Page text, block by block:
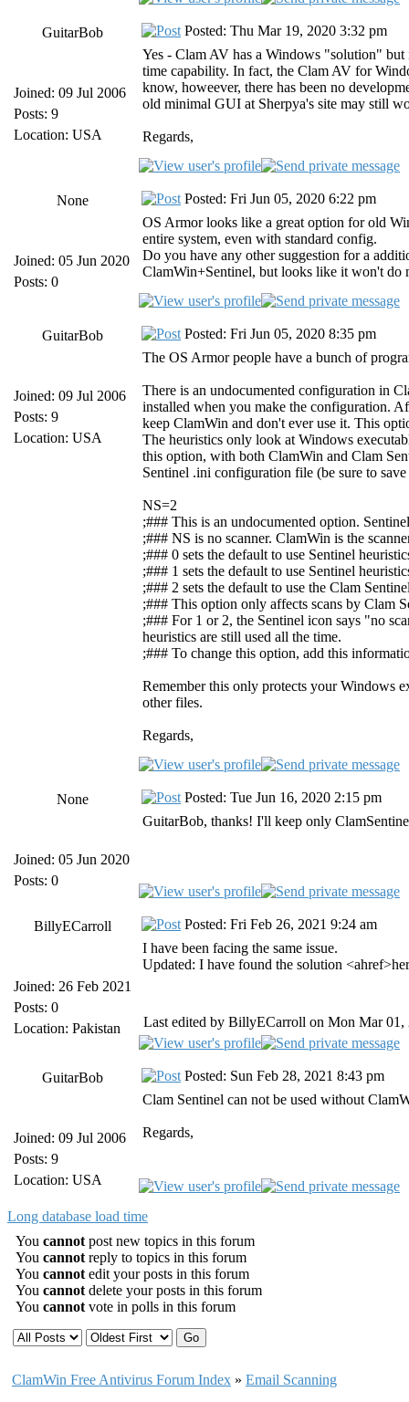
GuitarBob
Joined: 09 Jul 2006
Posts: 9
Location: USA
Posted: Thu Mar 19, 2020 3:32 pm
Yes - Clam AV has a Windows "solution"
time capability. In fact, the Clam AV for
know, howeever, there has been no
old minimal GUI at Sherpya's site may still
Regards,
None
Joined: 05 Jun 2020
Posts: 0
Posted: Fri Jun 05, 2020 6:22 pm
OS Armor looks like a great option for old
entire system, even with standard config.
Do you have any other suggestion for a
ClamWin+Sentinel, but looks like it won't do
GuitarBob
Joined: 09 Jul 2006
Posts: 9
Location: USA
Posted: Fri Jun 05, 2020 8:35 pm
The OS Armor people have a bunch of
There is an undocumented configuration in
installed when you make the configuration.
keep ClamWin and don't ever use it. This
The heuristics only look at Windows
this option, with both ClamWin and Clam
Sentinel .ini configuration file (be sure to
NS=2
;### This is an undocumented option.
;### NS is no scanner. ClamWin is the
;### 0 sets the default to use Sentinel
;### 1 sets the default to use Sentinel
;### 2 sets the default to use the Clam
;### This option only affects scans by Clam
;### For 1 or 2, the Sentinel icon says "no
heuristics are still used all the time.
;### To change this option, add this
Remember this only protects your Windows
other files.
Regards,
None
Joined: 05 Jun 2020
Posts: 0
Posted: Tue Jun 16, 2020 2:15 pm
GuitarBob, thanks! I'll keep only
BillyECarroll
Joined: 26 Feb 2021
Posts: 0
Location: Pakistan
Posted: Fri Feb 26, 2021 9:24 am
I have been facing the same issue.
Updated: I have found the solution
Last edited by BillyECarroll on Mon Mar 01,
GuitarBob
Joined: 09 Jul 2006
Posts: 9
Location: USA
Posted: Sun Feb 28, 2021 8:43 pm
Clam Sentinel can not be used without
Regards,
Long database load time
You cannot post new topics in this forum
You cannot reply to topics in this forum
You cannot edit your posts in this forum
You cannot delete your posts in this forum
You cannot vote in polls in this forum
ClamWin Free Antivirus Forum Index » Email Scanning